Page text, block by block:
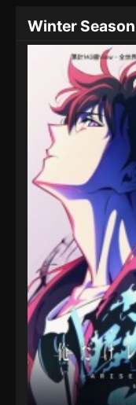
Winter Season